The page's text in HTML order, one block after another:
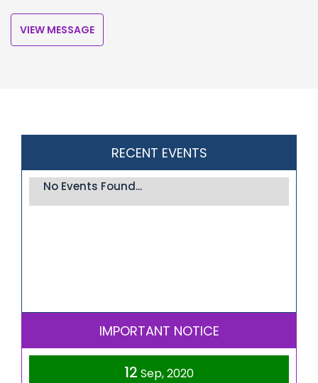
VIEW MESSAGE
RECENT EVENTS
No Events Found...
IMPORTANT NOTICE
12 Sep, 2020